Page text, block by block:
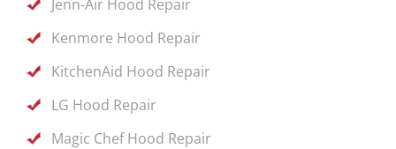
Jenn-Air Hood Repair
Kenmore Hood Repair
KitchenAid Hood Repair
LG Hood Repair
Magic Chef Hood Repair